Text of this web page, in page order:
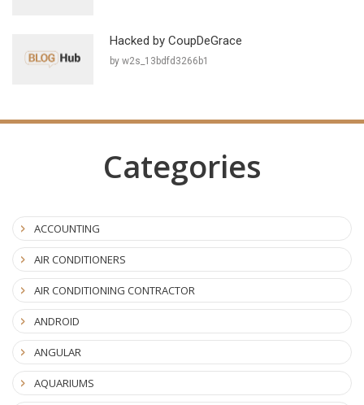
Hacked by CoupDeGrace
by w2s_13bdfd3266b1
Categories
ACCOUNTING
AIR CONDITIONERS
AIR CONDITIONING CONTRACTOR
ANDROID
ANGULAR
AQUARIUMS